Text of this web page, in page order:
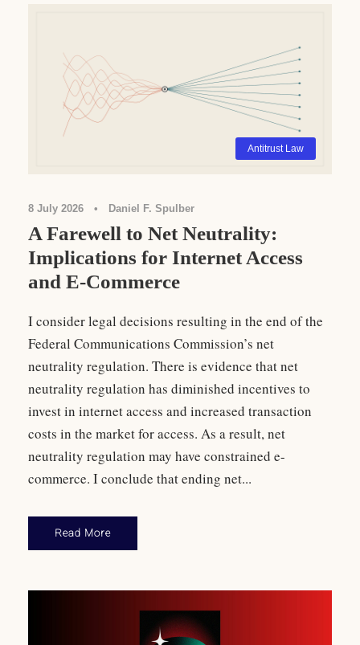
Antitrust Law
8 July 2026 • Daniel F. Spulber
A Farewell to Net Neutrality:
Implications for Internet Access
and E-Commerce
I consider legal decisions resulting in the end of the
Federal Communications Commission’s net
neutrality regulation. There is evidence that net
neutrality regulation has diminished incentives to
invest in internet access and increased transaction
costs in the market for access. As a result, net
neutrality regulation may have constrained e-
commerce. I conclude that ending net...
Read More